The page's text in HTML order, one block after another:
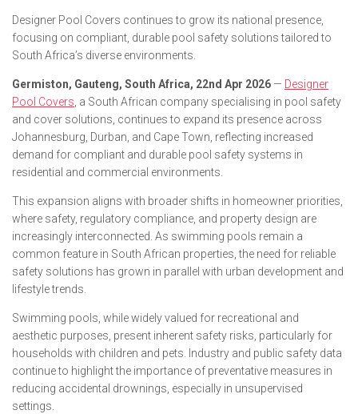
Designer Pool Covers continues to grow its national presence,
focusing on compliant, durable pool safety solutions tailored to
South Africa’s diverse environments.
Germiston, Gauteng, South Africa, 22nd Apr 2026 — Designer
Pool Covers , a South African company specialising in pool safety
and cover solutions, continues to expand its presence across
Johannesburg, Durban, and Cape Town, reflecting increased
demand for compliant and durable pool safety systems in
residential and commercial environments.
This expansion aligns with broader shifts in homeowner priorities,
where safety, regulatory compliance, and property design are
increasingly interconnected. As swimming pools remain a
common feature in South African properties, the need for reliable
safety solutions has grown in parallel with urban development and
lifestyle trends.
Swimming pools, while widely valued for recreational and
aesthetic purposes, present inherent safety risks, particularly for
households with children and pets. Industry and public safety data
continue to highlight the importance of preventative measures in
reducing accidental drownings, especially in unsupervised
settings.